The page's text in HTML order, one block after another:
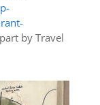
by Travel